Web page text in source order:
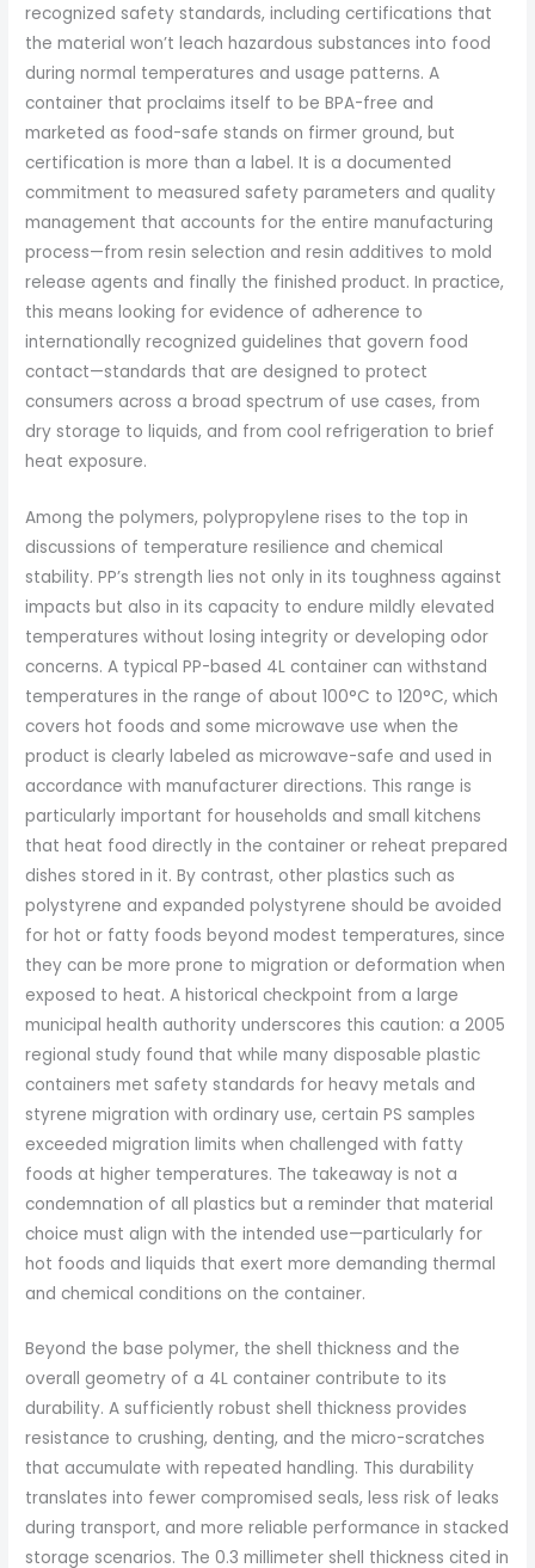
recognized safety standards, including certifications that
the material won’t leach hazardous substances into food
during normal temperatures and usage patterns. A
container that proclaims itself to be BPA-free and
marketed as food-safe stands on firmer ground, but
certification is more than a label. It is a documented
commitment to measured safety parameters and quality
management that accounts for the entire manufacturing
process—from resin selection and resin additives to mold
release agents and finally the finished product. In practice,
this means looking for evidence of adherence to
internationally recognized guidelines that govern food
contact—standards that are designed to protect
consumers across a broad spectrum of use cases, from
dry storage to liquids, and from cool refrigeration to brief
heat exposure.
Among the polymers, polypropylene rises to the top in
discussions of temperature resilience and chemical
stability. PP’s strength lies not only in its toughness against
impacts but also in its capacity to endure mildly elevated
temperatures without losing integrity or developing odor
concerns. A typical PP-based 4L container can withstand
temperatures in the range of about 100°C to 120°C, which
covers hot foods and some microwave use when the
product is clearly labeled as microwave-safe and used in
accordance with manufacturer directions. This range is
particularly important for households and small kitchens
that heat food directly in the container or reheat prepared
dishes stored in it. By contrast, other plastics such as
polystyrene and expanded polystyrene should be avoided
for hot or fatty foods beyond modest temperatures, since
they can be more prone to migration or deformation when
exposed to heat. A historical checkpoint from a large
municipal health authority underscores this caution: a 2005
regional study found that while many disposable plastic
containers met safety standards for heavy metals and
styrene migration with ordinary use, certain PS samples
exceeded migration limits when challenged with fatty
foods at higher temperatures. The takeaway is not a
condemnation of all plastics but a reminder that material
choice must align with the intended use—particularly for
hot foods and liquids that exert more demanding thermal
and chemical conditions on the container.
Beyond the base polymer, the shell thickness and the
overall geometry of a 4L container contribute to its
durability. A sufficiently robust shell thickness provides
resistance to crushing, denting, and the micro-scratches
that accumulate with repeated handling. This durability
translates into fewer compromised seals, less risk of leaks
during transport, and more reliable performance in stacked
storage scenarios. The 0.3 millimeter shell thickness cited in